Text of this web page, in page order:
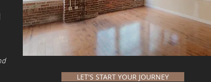
LET'S START YOUR JOURNEY